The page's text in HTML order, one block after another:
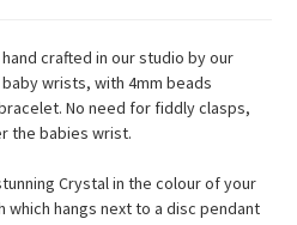
crafted in our studio by our
wrists, with 4mm beads
No need for fiddly clasps,
the babies wrist.
Crystal in the colour of your
hangs next to a disc pendant